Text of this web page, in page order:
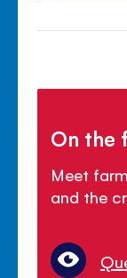
On the
Meet
and the